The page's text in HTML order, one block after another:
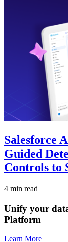
Salesforce
Guided
Controls to
4 min read
Unify your
Platform
Learn More